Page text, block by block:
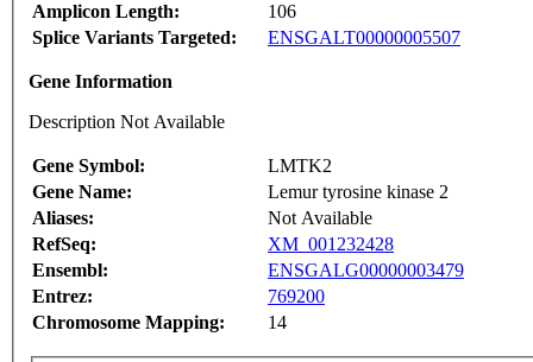
Amplicon Length:
106
Splice Variants Targeted:
ENSGALT00000005507
Gene Information
Description Not Available
Gene Symbol:
LMTK2
Gene Name:
Lemur tyrosine kinase 2
Aliases:
Not Available
RefSeq:
XM_001232428
Ensembl:
ENSGALG00000003479
Entrez:
769200
Chromosome Mapping:
14